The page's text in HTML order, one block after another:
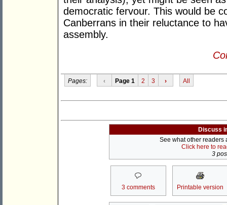
democratic fervour. This would be
Canberrans in their reluctance to
assembly.
Pages: ‹ Page 1 2 3 › All
Discuss
See what other readers
Click here to
3
3 comments Printable version